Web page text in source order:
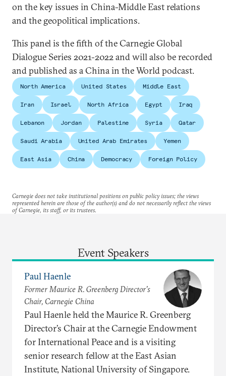
on the key issues in China-Middle East relations
and the geopolitical implications.
This panel is the fifth of the Carnegie Global
Dialogue Series 2021-2022 and will also be recorded
and published as a China in the World podcast.
North America United States Middle East
Iran Israel North Africa Egypt Iraq
Lebanon Jordan Palestine Syria Qatar
Saudi Arabia United Arab Emirates Yemen
East Asia China Democracy Foreign Policy
Carnegie does not take institutional positions on public policy issues; the views
represented herein are those of the author(s) and do not necessarily reflect the views
of Carnegie, its staff, or its trustees.
Event Speakers
Paul Haenle
Former Maurice R. Greenberg Director’s
Chair, Carnegie China
Paul Haenle held the Maurice R. Greenberg
Director’s Chair at the Carnegie Endowment
for International Peace and is a visiting
senior research fellow at the East Asian
Institute, National University of Singapore.